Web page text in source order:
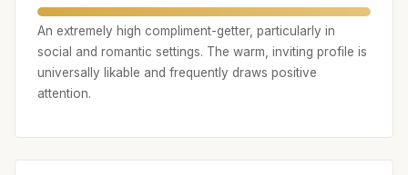
An extremely high compliment-getter, particularly in
social and romantic settings. The warm, inviting profile is
universally likable and frequently draws positive
attention.